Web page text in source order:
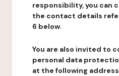
responsibility, you can
the contact details
6 below.
You are also invited to
personal data
at the following